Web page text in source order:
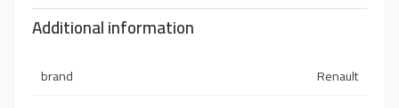
Additional information
brand
Renault